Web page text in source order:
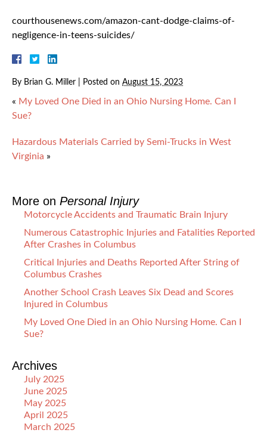
courthousenews.com/amazon-cant-dodge-claims-of-
negligence-in-teens-suicides/
By Brian G. Miller Posted on August 15, 2023
« My Loved One Died in an Ohio Nursing Home. Can I
Sue?
Hazardous Materials Carried by Semi-Trucks in West
Virginia »
More on Personal Injury
Motorcycle Accidents and Traumatic Brain Injury
Numerous Catastrophic Injuries and Fatalities Reported
After Crashes in Columbus
Critical Injuries and Deaths Reported After String of
Columbus Crashes
Another School Crash Leaves Six Dead and Scores
Injured in Columbus
My Loved One Died in an Ohio Nursing Home. Can I
Sue?
Archives
July 2025
June 2025
May 2025
April 2025
March 2025